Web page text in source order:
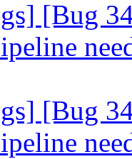
[Bug
[Bug